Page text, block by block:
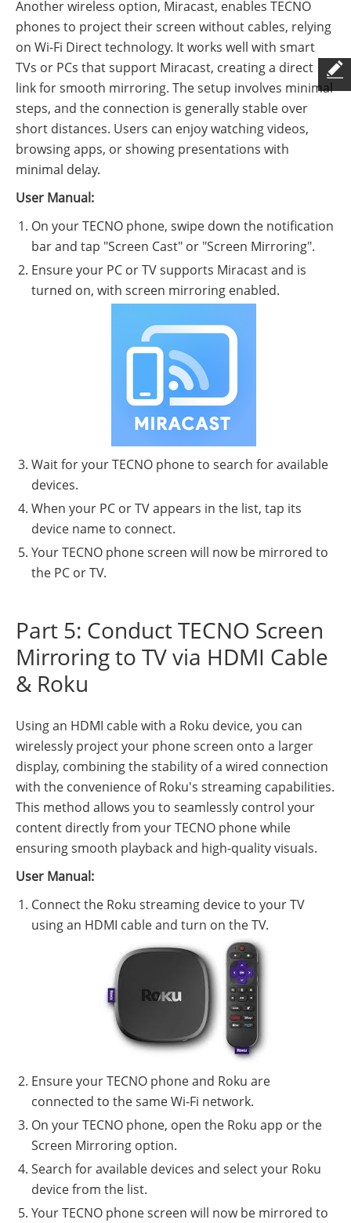
Another wireless option, Miracast, enables TECNO
phones to project their screen without cables, relying
on Wi-Fi Direct technology. It works well with smart
TVs or PCs that support Miracast, creating a direct
link for smooth mirroring. The setup involves minimal
steps, and the connection is generally stable over
short distances. Users can enjoy watching videos,
browsing apps, or showing presentations with
minimal delay.
User Manual:
On your TECNO phone, swipe down the notification
bar and tap "Screen Cast" or "Screen Mirroring".
Ensure your PC or TV supports Miracast and is
turned on, with screen mirroring enabled.
Wait for your TECNO phone to search for available
devices.
When your PC or TV appears in the list, tap its
device name to connect.
Your TECNO phone screen will now be mirrored to
the PC or TV.
Part 5: Conduct TECNO Screen
Mirroring to TV via HDMI Cable
& Roku
Using an HDMI cable with a Roku device, you can
wirelessly project your phone screen onto a larger
display, combining the stability of a wired connection
with the convenience of Roku's streaming capabilities.
This method allows you to seamlessly control your
content directly from your TECNO phone while
ensuring smooth playback and high-quality visuals.
User Manual:
Connect the Roku streaming device to your TV
using an HDMI cable and turn on the TV.
Ensure your TECNO phone and Roku are
connected to the same Wi-Fi network.
On your TECNO phone, open the Roku app or the
Screen Mirroring option.
Search for available devices and select your Roku
device from the list.
Your TECNO phone screen will now be mirrored to